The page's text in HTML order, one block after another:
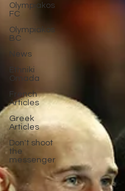
Olympiakos
FC
Olympiakos
BC
News
Ethniki
Omada
French
Articles
Greek
Articles
Don't shoot
the
messenger